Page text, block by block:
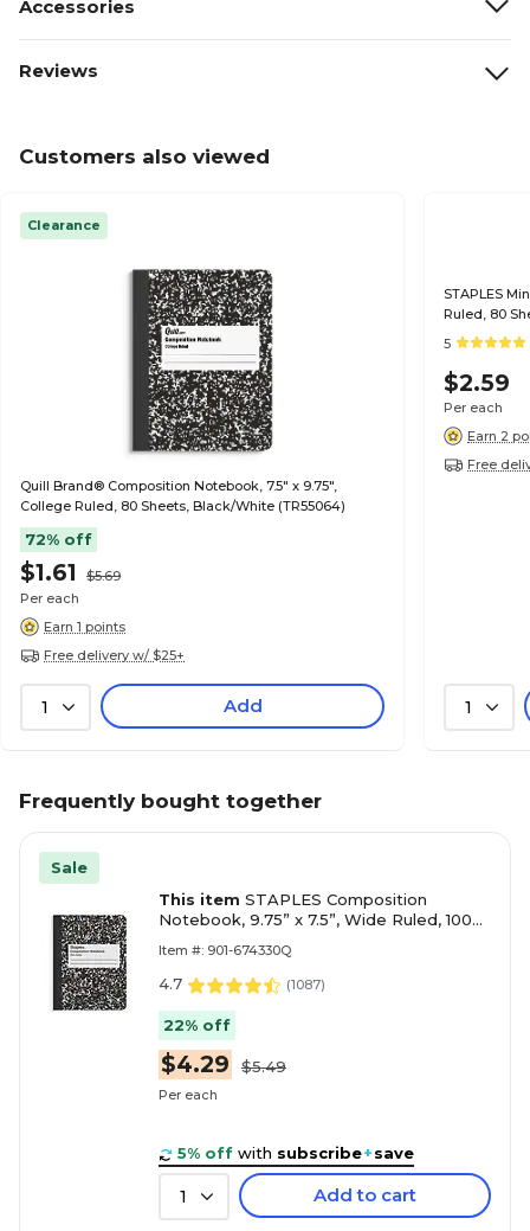
Accessories
Reviews
Customers also viewed
Clearance
Quill Brand® Composition Notebook, 7.5" x 9.75",
College Ruled, 80 Sheets, Black/White (TR55064)
72% off
$1.61
$5.69
Per each
Earn 1 points
Free delivery w/ $25+
1 Add
STAPLES
Ruled, 80
5
$2.59
Per each
Earn 2
Free
1
Frequently bought together
Sale
This item STAPLES Composition
Notebook, 9.75” x 7.5”, Wide Ruled, 100
Item #: 901-674330Q
4.7 (1087)
22% off
$4.29 $5.49
Per each
5% off with subscribe+save
1 Add to cart